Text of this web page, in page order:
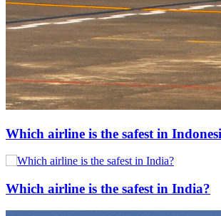
Which airline is the safest in
Which airline is the safest in India?